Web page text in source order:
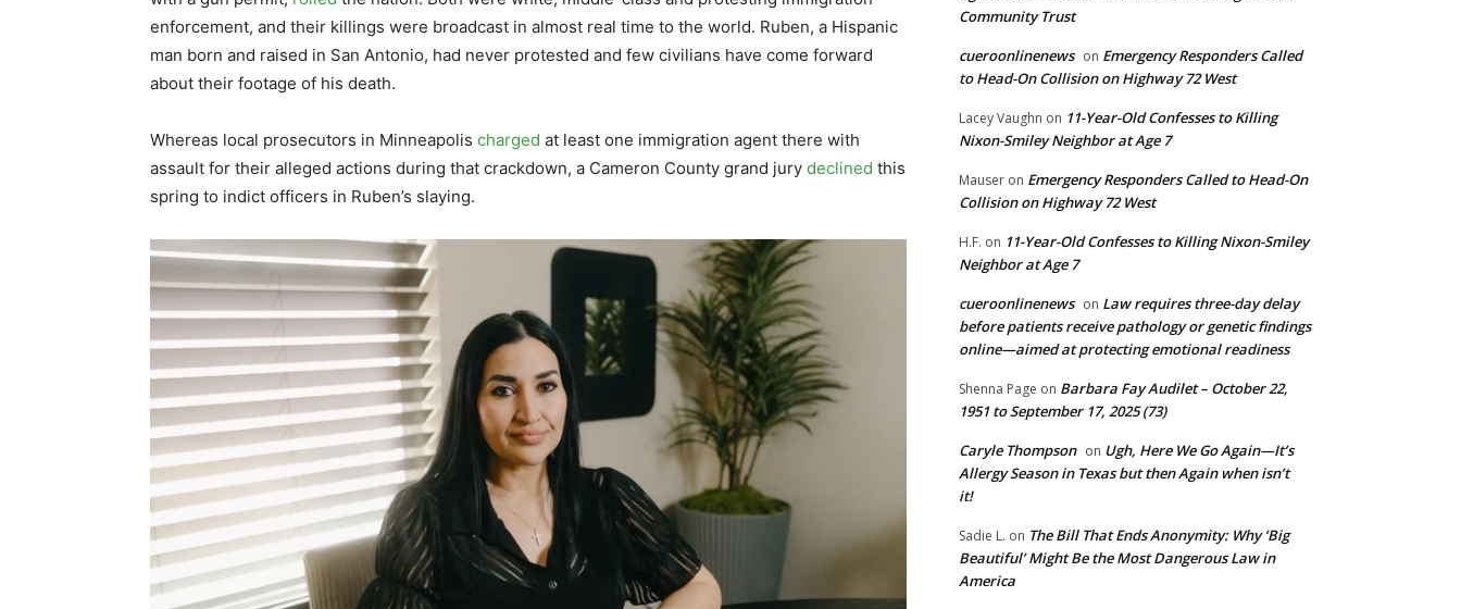
enforcement, and their killings were broadcast in almost real time to the world. Ruben, a Hispanic
man born and raised in San Antonio, had never protested and few civilians have come forward
about their footage of his death.
Whereas local prosecutors in Minneapolis charged at least one immigration agent there with
assault for their alleged actions during that crackdown, a Cameron County grand jury declined this
spring to indict officers in Ruben’s slaying.
Community Trust
cueroonlinenews on Emergency Responders Called
to Head-On Collision on Highway 72 West
Lacey Vaughn on 11-Year-Old Confesses to Killing
Nixon-Smiley Neighbor at Age 7
Mauser on Emergency Responders Called to Head-On
Collision on Highway 72 West
H.F. on 11-Year-Old Confesses to Killing Nixon-Smiley
Neighbor at Age 7
cueroonlinenews on Law requires three-day delay
before patients receive pathology or genetic findings
online—aimed at protecting emotional readiness
Shenna Page on Barbara Fay Audilet – October 22,
1951 to September 17, 2025 (73)
Caryle Thompson on Ugh, Here We Go Again—It’s
Allergy Season in Texas but then Again when isn’t
it!
Sadie L. on The Bill That Ends Anonymity: Why ‘Big
Beautiful’ Might Be the Most Dangerous Law in
America